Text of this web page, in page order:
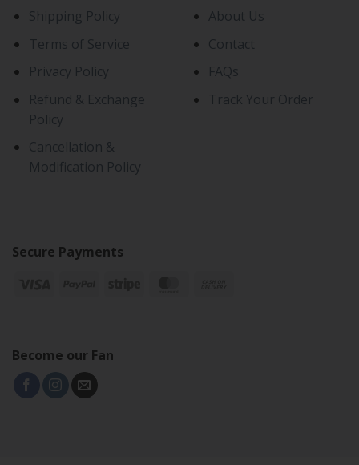
Shipping Policy
Terms of Service
Privacy Policy
Refund & Exchange
Policy
Cancellation &
Modification Policy
About Us
Contact
FAQs
Track Your Order
Secure Payments
Become our Fan